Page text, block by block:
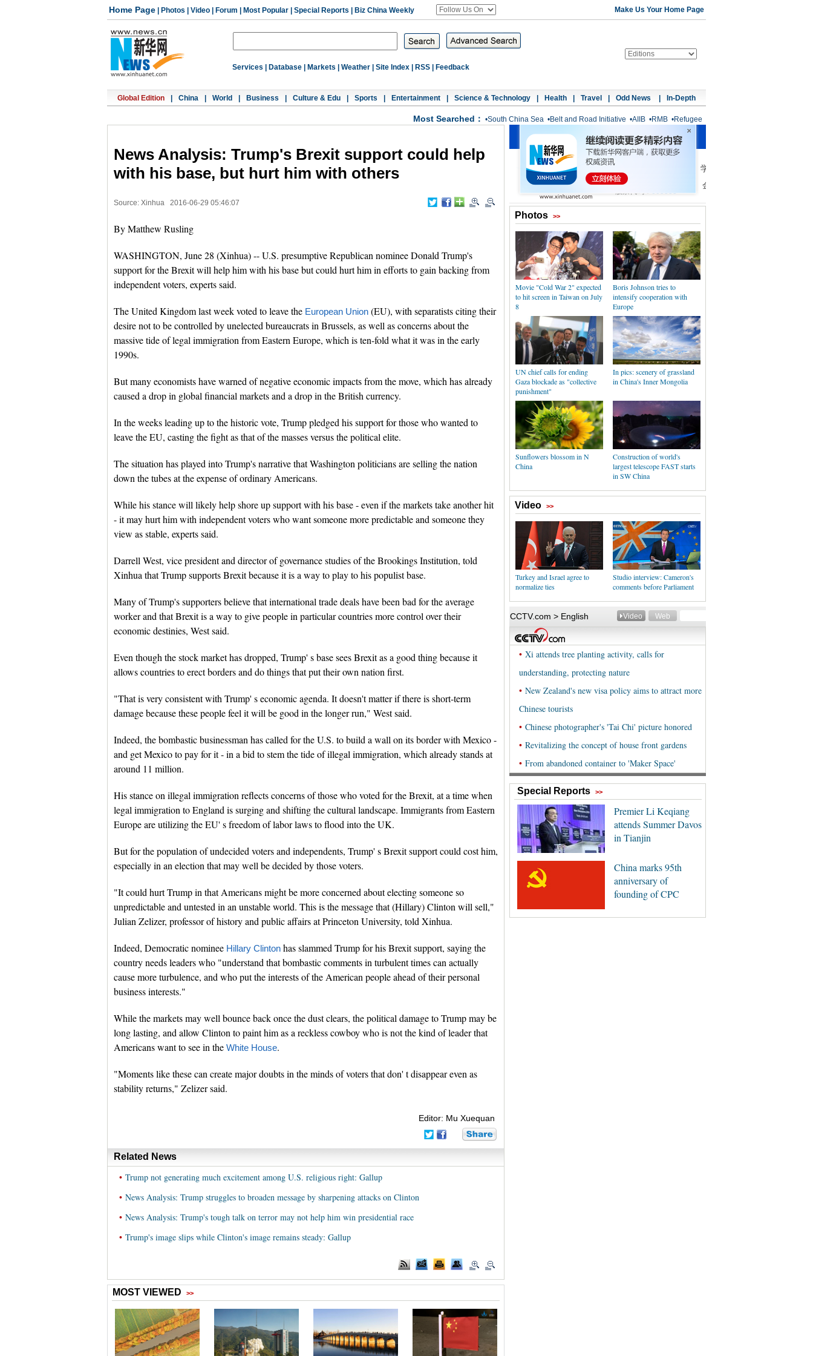
Home Page Photos Video Forum Most Popular Special Reports Biz China Weekly Make Us Your Home Page
Services Database Markets Weather Site Index RSS Feedback
Global Edition China World Business Culture & Edu Sports Entertainment Science & Technology Health Travel Odd News In-Depth
Most Searched： •South China Sea •Belt and Road Initiative •AIIB •RMB •Refugee
News Analysis: Trump's Brexit support could help
with his base, but hurt him with others
Source: Xinhua 2016-06-29 05:46:07
By Matthew Rusling
WASHINGTON, June 28 (Xinhua) -- U.S. presumptive Republican nominee Donald Trump's
support for the Brexit will help him with his base but could hurt him in efforts to gain backing from
independent voters, experts said.
The United Kingdom last week voted to leave the European Union (EU), with separatists citing their
desire not to be controlled by unelected bureaucrats in Brussels, as well as concerns about the
massive tide of legal immigration from Eastern Europe, which is ten-fold what it was in the early
1990s.
But many economists have warned of negative economic impacts from the move, which has already
caused a drop in global financial markets and a drop in the British currency.
In the weeks leading up to the historic vote, Trump pledged his support for those who wanted to
leave the EU, casting the fight as that of the masses versus the political elite.
The situation has played into Trump's narrative that Washington politicians are selling the nation
down the tubes at the expense of ordinary Americans.
While his stance will likely help shore up support with his base - even if the markets take another hit
- it may hurt him with independent voters who want someone more predictable and someone they
view as stable, experts said.
Darrell West, vice president and director of governance studies of the Brookings Institution, told
Xinhua that Trump supports Brexit because it is a way to play to his populist base.
Many of Trump's supporters believe that international trade deals have been bad for the average
worker and that Brexit is a way to give people in particular countries more control over their
economic destinies, West said.
Even though the stock market has dropped, Trump' s base sees Brexit as a good thing because it
allows countries to erect borders and do things that put their own nation first.
"That is very consistent with Trump' s economic agenda. It doesn't matter if there is short-term
damage because these people feel it will be good in the longer run," West said.
Indeed, the bombastic businessman has called for the U.S. to build a wall on its border with Mexico -
and get Mexico to pay for it - in a bid to stem the tide of illegal immigration, which already stands at
around 11 million.
His stance on illegal immigration reflects concerns of those who voted for the Brexit, at a time when
legal immigration to England is surging and shifting the cultural landscape. Immigrants from Eastern
Europe are utilizing the EU' s freedom of labor laws to flood into the UK.
But for the population of undecided voters and independents, Trump' s Brexit support could cost him,
especially in an election that may well be decided by those voters.
"It could hurt Trump in that Americans might be more concerned about electing someone so
unpredictable and untested in an unstable world. This is the message that (Hillary) Clinton will sell,"
Julian Zelizer, professor of history and public affairs at Princeton University, told Xinhua.
Indeed, Democratic nominee Hillary Clinton has slammed Trump for his Brexit support, saying the
country needs leaders who "understand that bombastic comments in turbulent times can actually
cause more turbulence, and who put the interests of the American people ahead of their personal
business interests."
While the markets may well bounce back once the dust clears, the political damage to Trump may be
long lasting, and allow Clinton to paint him as a reckless cowboy who is not the kind of leader that
Americans want to see in the White House.
"Moments like these can create major doubts in the minds of voters that don' t disappear even as
stability returns," Zelizer said.
Editor: Mu Xuequan
Related News
• Trump not generating much excitement among U.S. religious right: Gallup
• News Analysis: Trump struggles to broaden message by sharpening attacks on Clinton
• News Analysis: Trump's tough talk on terror may not help him win presidential race
• Trump's image slips while Clinton's image remains steady: Gallup
Photos >>
Movie "Cold War 2" expected
to hit screen in Taiwan on July
8
Boris Johnson tries to
intensify cooperation with
Europe
UN chief calls for ending
Gaza blockade as "collective
punishment"
In pics: scenery of grassland
in China's Inner Mongolia
Sunflowers blossom in N
China
Construction of world's
largest telescope FAST starts
in SW China
Video >>
Turkey and Israel agree to
normalize ties
Studio interview: Cameron's
comments before Parliament
Special Reports >>
Premier Li Keqiang
attends Summer Davos
in Tianjin
China marks 95th
anniversary of
founding of CPC